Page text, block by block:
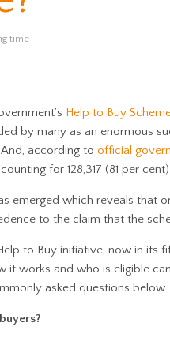
time
Help to Buy
by many as an enormous
according to official
for 128,317 (81 per
emerged which reveals that
to the claim that the
to Buy initiative, now in
it works and who is eligible
asked questions below.